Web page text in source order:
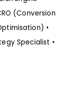
(Conversion
•
Specialist •